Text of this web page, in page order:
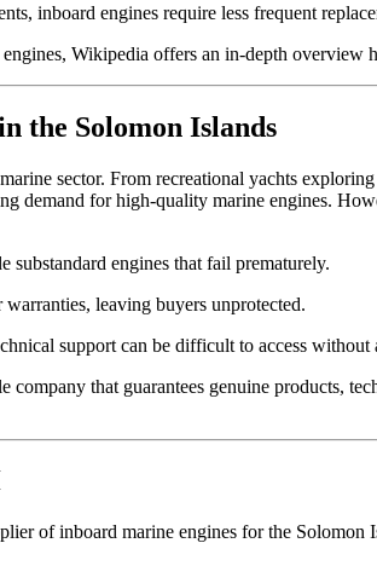
inboard engines require less frequent
Wikipedia offers an in-depth overview
the Solomon Islands
sector. From recreational yachts
demand for high-quality marine engines.
substandard engines that fail prematurely.
leaving buyers unprotected.
support can be difficult to access without
that guarantees genuine products,
of inboard marine engines for the Solomon